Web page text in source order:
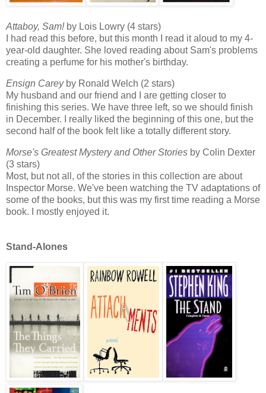
Attaboy, Sam!by Lois Lowry (4 stars)
I had read this before, but this month I read it aloud to my 4-
year-old daughter. She loved reading about Sam's problems
creating a perfume for his mother's birthday.
Ensign Careyby Ronald Welch (2 stars)
My husband and our friend and I are getting closer to
finishing this series. We have three left, so we should finish
in December. I really liked the beginning of this one, but the
second half of the book felt like a totally different story.
Morse's Greatest Mystery and Other Stories by Colin Dexter
(3 stars)
Most, but not all, of the stories in this collection are about
Inspector Morse. We've been watching the TV adaptations of
some of the books, but this was my first time reading a Morse
book. I mostly enjoyed it.
Stand-Alones